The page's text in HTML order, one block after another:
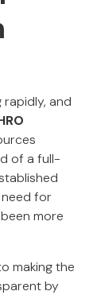
rapidly, and
of a full-
for
more
making the
by